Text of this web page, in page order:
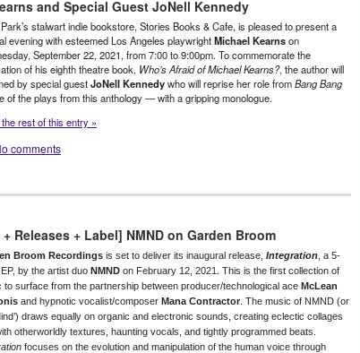
, Historic Hollywood Venue,Hocus Pocus,Hollywood
,movies,Outdoor Movies,press release,Ricardo Ortiz-Barreto,
,screenings,The Breakfast Club,The Montalban,The
Theatre,Theater,theatre
and Special Guest JoNell Kennedy
stalwart indie bookstore, Stories Books & Cafe, is pleased to present a
evening with esteemed Los Angeles playwrightMichael Kearnson
September 22, 2021, from 7:00 to 9:00pm. To commemorate the
of his eighth theatre book, Who’s Afraid of Michael Kearns?, the author will
by special guestJoNell Kennedywho will reprise her role fromBang Bang
of the plays from this anthology — with a gripping monologue.
rest of this entry »
comments
Releases + Label] NMND on Garden Broom
Broom Recordings is set to deliver its inaugural release, Integration , a 5-
by the artist duo NMND on February 12, 2021. This is the first collection of
to surface from the partnership between producer/technological ace McLean
and hypnotic vocalist/composer Mana Contractor . The music of NMND (or
draws equally on organic and electronic sounds, creating eclectic collages
otherworldly textures, haunting vocals, and tightly programmed beats.
focuses on the evolution and manipulation of the human voice through